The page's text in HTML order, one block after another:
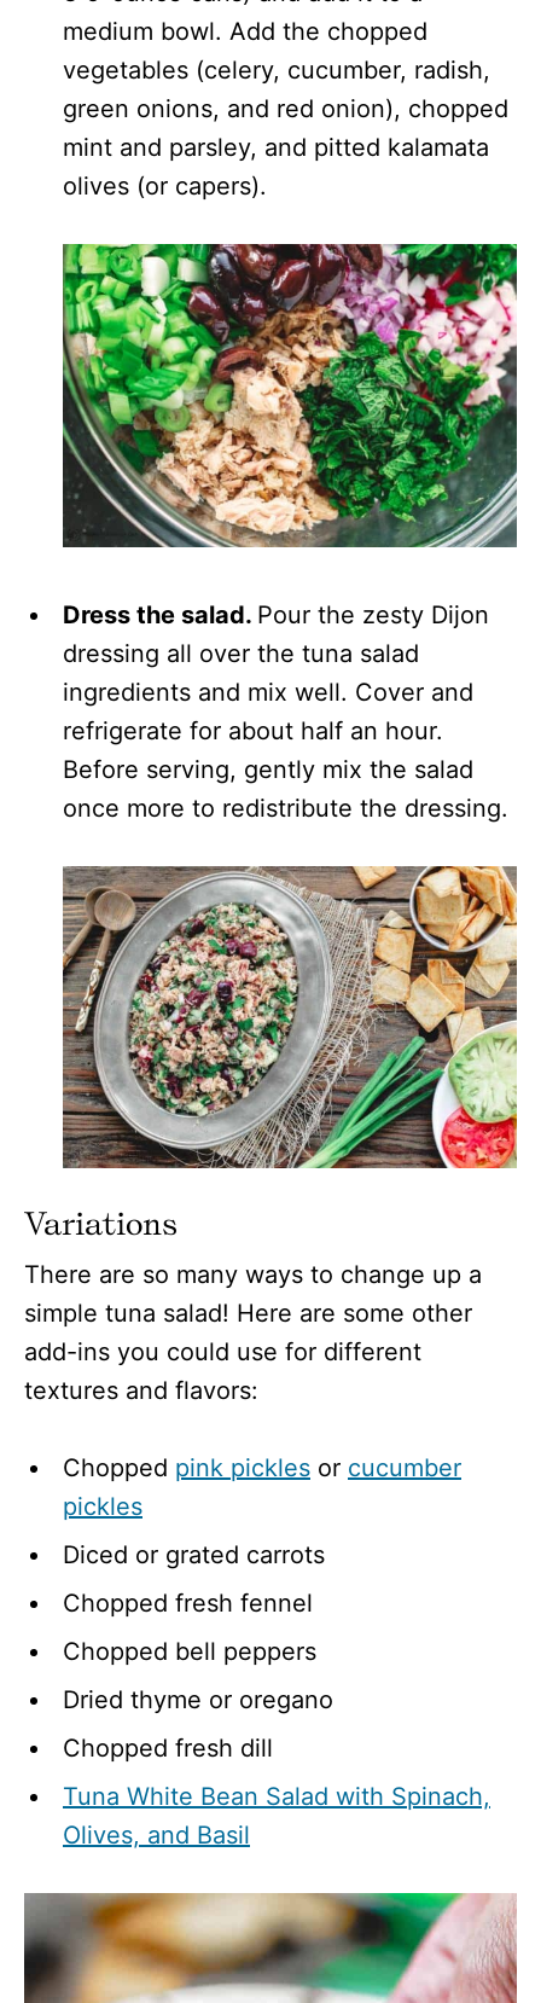
medium bowl. Add the chopped
vegetables (celery, cucumber, radish,
green onions, and red onion), chopped
mint and parsley, and pitted kalamata
olives (or capers).
Dress the salad. Pour the zesty Dijon
dressing all over the tuna salad
ingredients and mix well. Cover and
refrigerate for about half an hour.
Before serving, gently mix the salad
once more to redistribute the dressing.
Variations
There are so many ways to change up a
simple tuna salad! Here are some other
add-ins you could use for different
textures and flavors:
Chopped pink pickles or cucumber
pickles
Diced or grated carrots
Chopped fresh fennel
Chopped bell peppers​​
Dried thyme or oregano
Chopped fresh dill
Tuna White Bean Salad with Spinach,
Olives, and Basil